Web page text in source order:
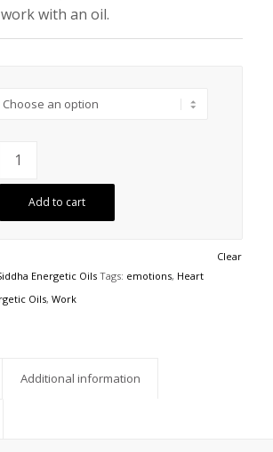
with an oil.
Clear
Add to cart
Energetic Oils Tags: emotions, Heart
Oils, Work
Additional information